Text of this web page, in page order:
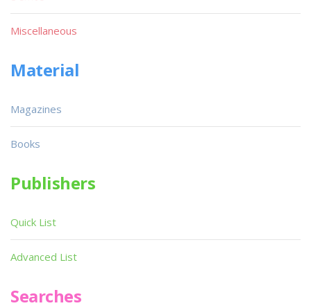
Miscellaneous
Material
Magazines
Books
Publishers
Quick List
Advanced List
Searches